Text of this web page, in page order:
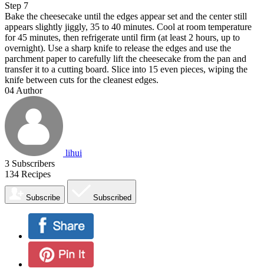
Step 7
Bake the cheesecake until the edges appear set and the center still
appears slightly jiggly, 35 to 40 minutes. Cool at room temperature
for 45 minutes, then refrigerate until firm (at least 2 hours, up to
overnight). Use a sharp knife to release the edges and use the
parchment paper to carefully lift the cheesecake from the pan and
transfer it to a cutting board. Slice into 15 even pieces, wiping the
knife between cuts for the cleanest edges.
04Author
lihui
3 Subscribers
134 Recipes
Subscribe Subscribed